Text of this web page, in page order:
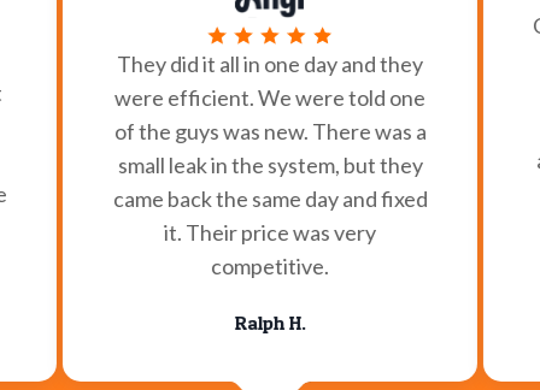
They did it all in one day and they
were efficient. We were told one
of the guys was new. There was a
small leak in the system, but they
came back the same day and fixed
it. Their price was very
competitive.
Ralph H.